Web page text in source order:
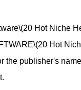
Hot Niche
Hot
the publisher's